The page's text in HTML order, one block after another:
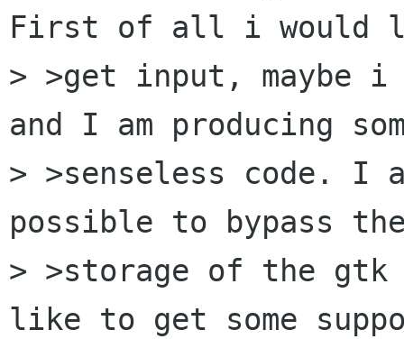
First of all i would
> >get input, maybe
and I am producing
> >senseless code.
possible to bypass
> >storage of the
like to get some